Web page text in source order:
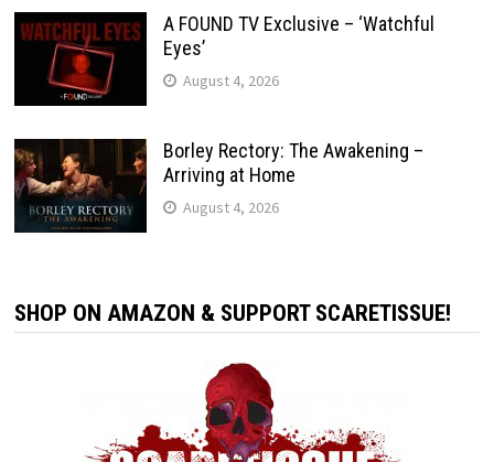
A FOUND TV Exclusive – ‘Watchful
Eyes’
August 4, 2026
Borley Rectory: The Awakening –
Arriving at Home
August 4, 2026
SHOP ON AMAZON & SUPPORT SCARETISSUE!